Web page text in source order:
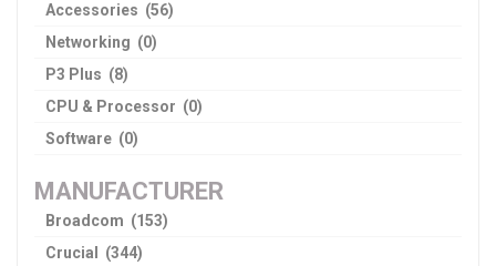
Accessories (56)
Networking (0)
P3 Plus (8)
CPU & Processor (0)
Software (0)
MANUFACTURER
Broadcom (153)
Crucial (344)